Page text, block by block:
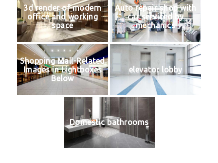
3d render of modern
office and working
space
Auto repair shop with
car serviced by
mechanics
Shopping Mall-Related
Images in Lightboxes
Below
elevator lobby
Domestic bathrooms